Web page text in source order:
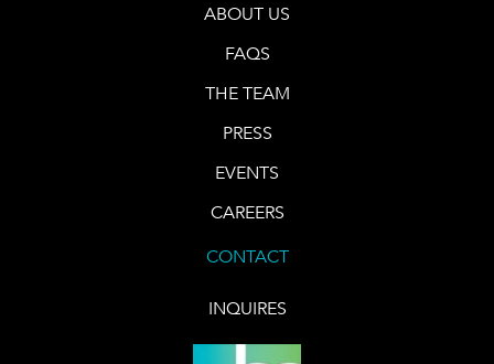
ABOUT US
FAQS
THE TEAM
PRESS
EVENTS
CAREERS
CONTACT
INQUIRES